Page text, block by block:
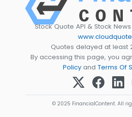
Stock Quote API & Stock
Quotes delayed at least
By accessing this page, you
Policy and Terms Of
© 2025 FinancialContent. All